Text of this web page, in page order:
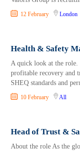
12 February London
Health & Safety
A quick look at the role.
profitable recovery and
SHEQ standards and
10 February All
Head of Trust &
About the role As the